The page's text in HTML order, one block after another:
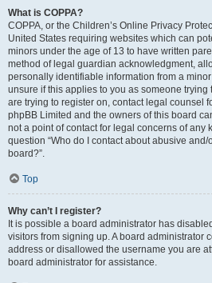
What is COPPA?
COPPA, or the Children’s Online Privacy
United States requiring websites which can
minors under the age of 13 to have written
method of legal guardian acknowledgment,
personally identifiable information from a
unsure if this applies to you as someone trying
are trying to register on, contact legal counsel
phpBB Limited and the owners of this board
not a point of contact for legal concerns of any
question “Who do I contact about abusive
board?”.
Top
Why can’t I register?
It is possible a board administrator has
visitors from signing up. A board administrator
address or disallowed the username you are
board administrator for assistance.